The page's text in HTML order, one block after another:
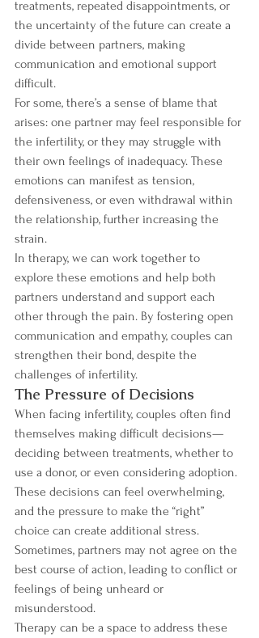
treatments, repeated disappointments, or
the uncertainty of the future can create a
divide between partners, making
communication and emotional support
difficult.
For some, there’s a sense of blame that
arises: one partner may feel responsible for
the infertility, or they may struggle with
their own feelings of inadequacy. These
emotions can manifest as tension,
defensiveness, or even withdrawal within
the relationship, further increasing the
strain.
In therapy, we can work together to
explore these emotions and help both
partners understand and support each
other through the pain. By fostering open
communication and empathy, couples can
strengthen their bond, despite the
challenges of infertility.
The Pressure of Decisions
When facing infertility, couples often find
themselves making difficult decisions—
deciding between treatments, whether to
use a donor, or even considering adoption.
These decisions can feel overwhelming,
and the pressure to make the “right”
choice can create additional stress.
Sometimes, partners may not agree on the
best course of action, leading to conflict or
feelings of being unheard or
misunderstood.
Therapy can be a space to address these